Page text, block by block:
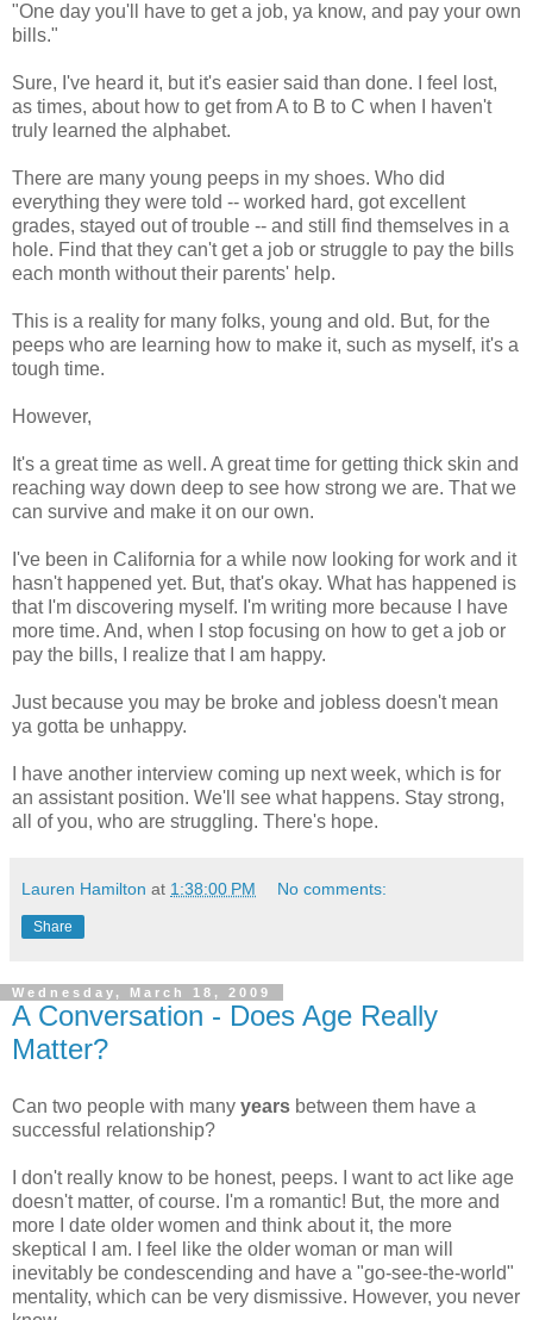
"One day you'll have to get a job, ya know, and pay your own
bills."
Sure, I've heard it, but it's easier said than done. I feel lost,
as times, about how to get from A to B to C when I haven't
truly learned the alphabet.
There are many young peeps in my shoes. Who did
everything they were told -- worked hard, got excellent
grades, stayed out of trouble -- and still find themselves in a
hole. Find that they can't get a job or struggle to pay the bills
each month without their parents' help.
This is a reality for many folks, young and old. But, for the
peeps who are learning how to make it, such as myself, it's a
tough time.
However,
It's a great time as well. A great time for getting thick skin and
reaching way down deep to see how strong we are. That we
can survive and make it on our own.
I've been in California for a while now looking for work and it
hasn't happened yet. But, that's okay. What has happened is
that I'm discovering myself. I'm writing more because I have
more time. And, when I stop focusing on how to get a job or
pay the bills, I realize that I am happy.
Just because you may be broke and jobless doesn't mean
ya gotta be unhappy.
I have another interview coming up next week, which is for
an assistant position. We'll see what happens. Stay strong,
all of you, who are struggling. There's hope.
Lauren Hamilton at 1:38:00 PM No comments:
Share
Wednesday, March 18, 2009
A Conversation - Does Age Really
Matter?
Can two people with many years between them have a
successful relationship?
I don't really know to be honest, peeps. I want to act like age
doesn't matter, of course. I'm a romantic! But, the more and
more I date older women and think about it, the more
skeptical I am. I feel like the older woman or man will
inevitably be condescending and have a "go-see-the-world"
mentality, which can be very dismissive. However, you never